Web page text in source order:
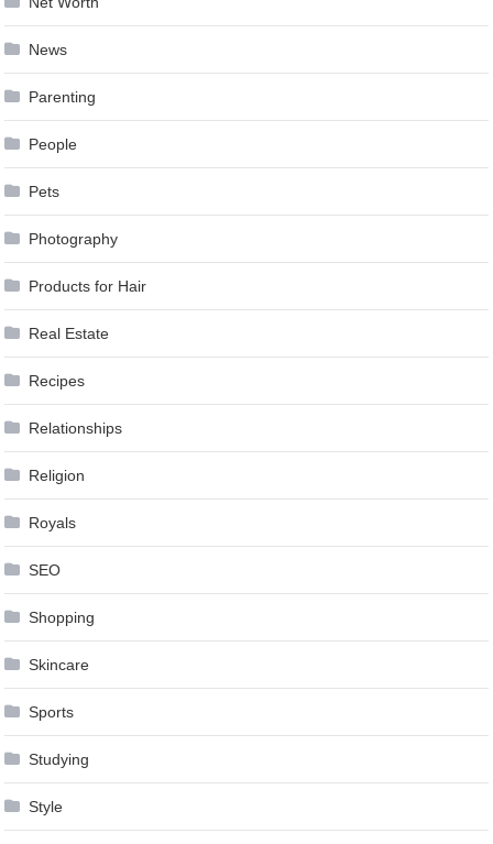
News
Parenting
People
Pets
Photography
Products for Hair
Real Estate
Recipes
Relationships
Religion
Royals
SEO
Shopping
Skincare
Sports
Studying
Style